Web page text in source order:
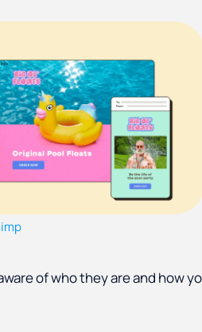
of who they are and how